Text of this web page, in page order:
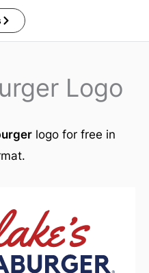
Logo
logo for free in